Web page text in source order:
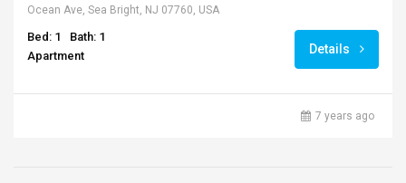
Ocean Ave, Sea Bright, NJ 07760, USA
Bed: 1
Bath: 1
Apartment
Details
7 years ago